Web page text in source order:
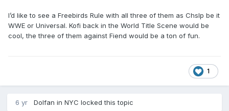
I’d like to see a Freebirds Rule with all three of them as Chslp be it
WWE or Universal. Kofi back in the World Title Scene would be
cool, the three of them against Fiend would be a ton of fun.
1
6 yr Dolfan in NYC locked this topic